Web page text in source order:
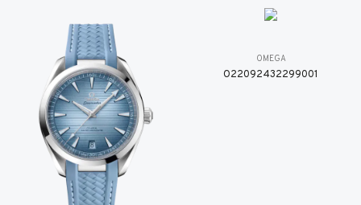
OMEGA
O22092432299001